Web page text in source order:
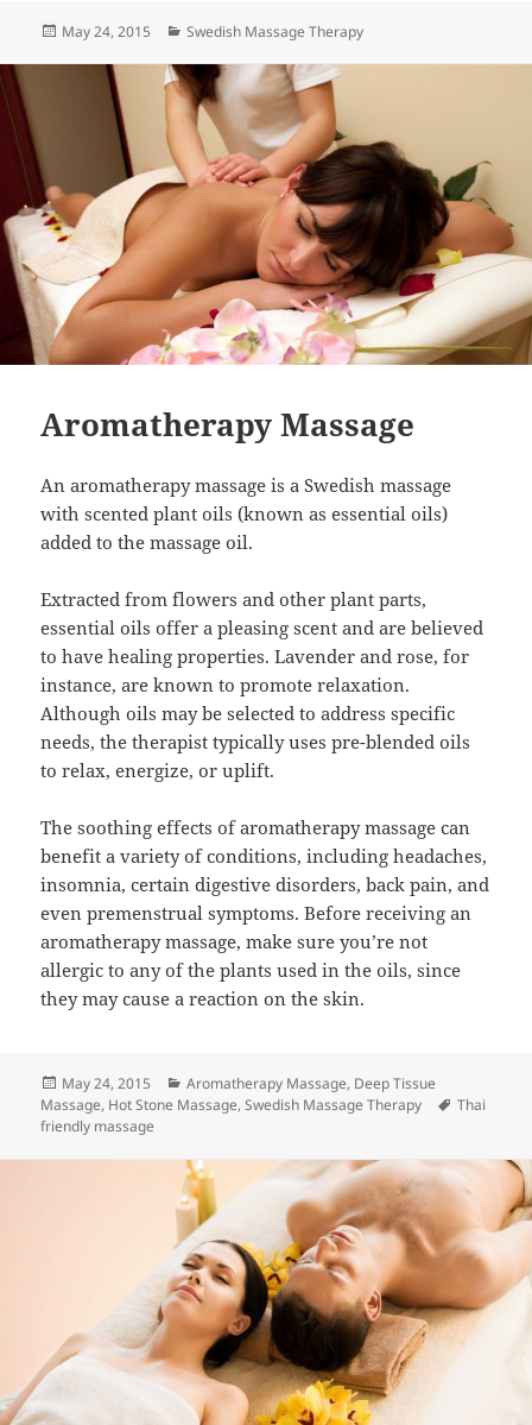
Posted
May 24, 2015 Categories
Swedish Massage Therapy
Aromatherapy Massage
An aromatherapy massage is a Swedish massage
with scented plant oils (known as essential oils)
added to the massage oil.
Extracted from flowers and other plant parts,
essential oils offer a pleasing scent and are believed
to have healing properties. Lavender and rose, for
instance, are known to promote relaxation.
Although oils may be selected to address specific
needs, the therapist typically uses pre-blended oils
to relax, energize, or uplift.
The soothing effects of aromatherapy massage can
benefit a variety of conditions, including headaches,
insomnia, certain digestive disorders, back pain, and
even premenstrual symptoms. Before receiving an
aromatherapy massage, make sure you’re not
allergic to any of the plants used in the oils, since
they may cause a reaction on the skin.
Posted
on
May 24, 2015 Categories
Aromatherapy Massage, Deep Tissue
Massage, Hot Stone Massage,Swedish Massage Therapy Tags
Thai
friendly massage